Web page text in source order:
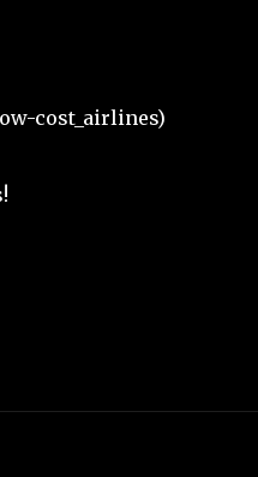
cost_airlines)